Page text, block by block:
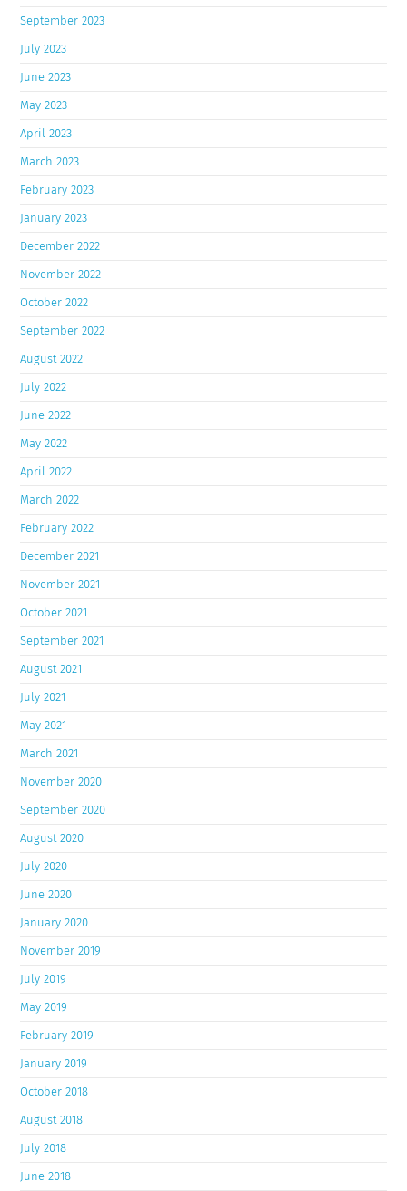
September 2023
July 2023
June 2023
May 2023
April 2023
March 2023
February 2023
January 2023
December 2022
November 2022
October 2022
September 2022
August 2022
July 2022
June 2022
May 2022
April 2022
March 2022
February 2022
December 2021
November 2021
October 2021
September 2021
August 2021
July 2021
May 2021
March 2021
November 2020
September 2020
August 2020
July 2020
June 2020
January 2020
November 2019
July 2019
May 2019
February 2019
January 2019
October 2018
August 2018
July 2018
June 2018